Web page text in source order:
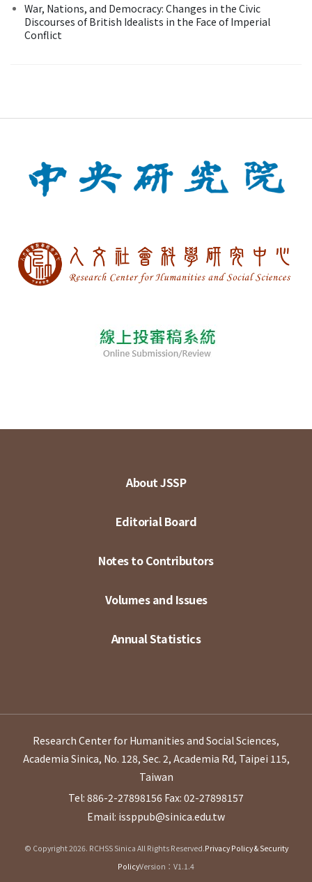
War, Nations, and Democracy: Changes in the Civic
Discourses of British Idealists in the Face of Imperial
Conflict
About JSSP
Editorial Board
Notes to Contributors
Volumes and Issues
Annual Statistics
Research Center for Humanities and Social Sciences,
Academia Sinica, No. 128, Sec. 2, Academia Rd, Taipei 115,
Taiwan
Tel: 886-2-27898156 Fax: 02-27898157
Email: issppub@sinica.edu.tw
© Copyright 2026. RCHSS Sinica All Rights Reserved.Privacy Policy & Security
PolicyVersion：V1.1.4